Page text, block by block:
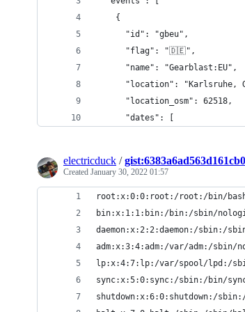
    {
      "id": "gbeu",
      "flag": "🇩🇪",
      "name": "Gearblast:EU",
"location": "Karlsruhe,
      "location_osm": 62518,
      "dates": [
electricduck /
Created January 30, 2022 01:57
root:x:0:0:root:/root:/bin/
bin:x:1:1:bin:/bin:/sbin/
daemon:x:2:2:daemon:/sbin:/
adm:x:3:4:adm:/var/adm:/sbin/
lp:x:4:7:lp:/var/spool/lpd:/
sync:x:5:0:sync:/sbin:/bin/
shutdown:x:6:0:shutdown:/